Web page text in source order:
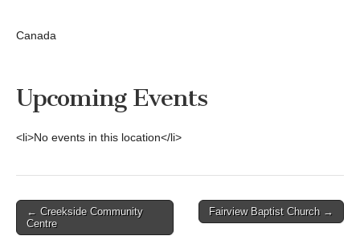
Canada
Upcoming Events
<li>No events in this location</li>
Post
navigation
← Creekside Community
Centre
Fairview Baptist Church →